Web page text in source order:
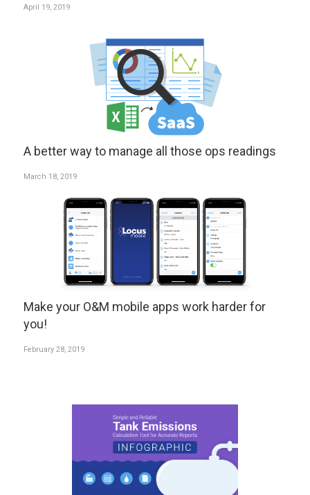
April 19, 2019
A better way to manage all those ops readings
March 18, 2019
Make your O&M mobile apps work harder for
you!
February 28, 2019